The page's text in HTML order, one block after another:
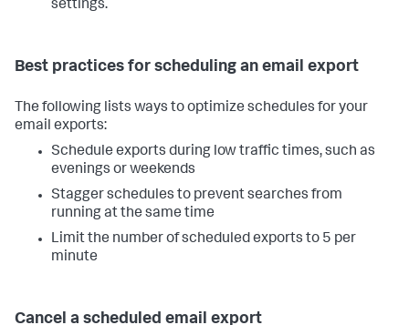
settings.
Best practices for scheduling an email export
The following lists ways to optimize schedules for your
email exports:
Schedule exports during low traffic times, such as
evenings or weekends
Stagger schedules to prevent searches from
running at the same time
Limit the number of scheduled exports to 5 per
minute
Cancel a scheduled email export